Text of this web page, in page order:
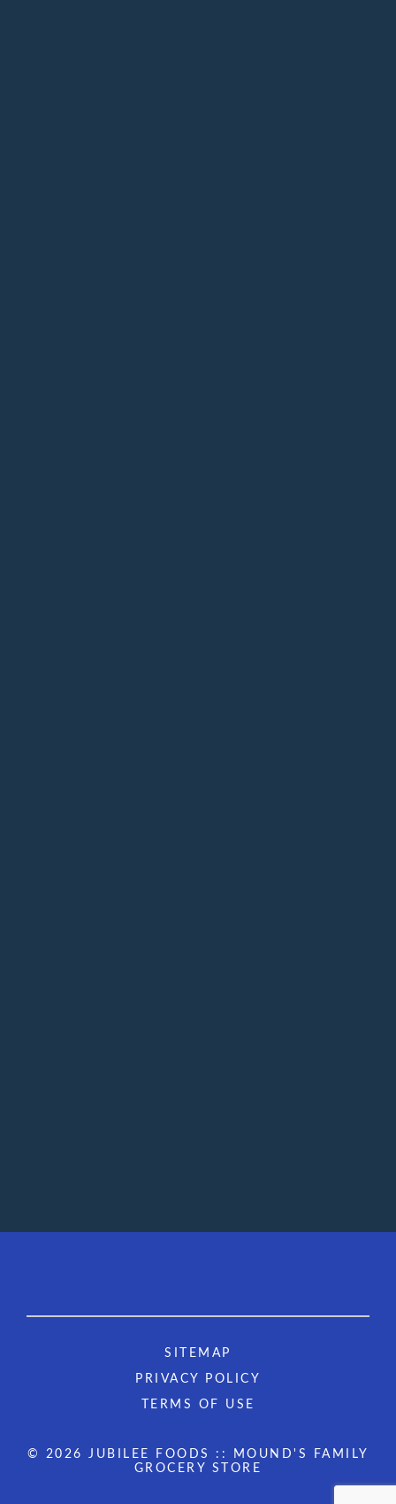
SITEMAP
PRIVACY POLICY
TERMS OF USE
© 2026 JUBILEE FOODS :: MOUND'S FAMILY
GROCERY STORE